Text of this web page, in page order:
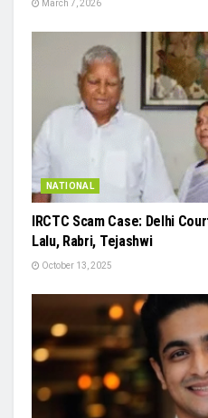
March 7, 2026
NATIONAL
IRCTC Scam Case: Delhi
Lalu, Rabri, Tejashwi
October 13, 2025